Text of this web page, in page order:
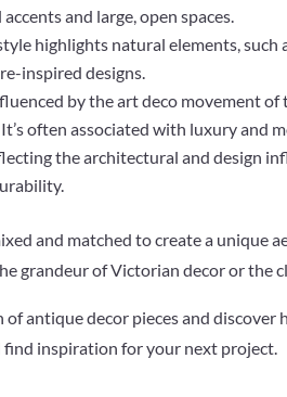
and large, open spaces.
highlights natural elements,
inspired designs.
by the art deco movement
often associated with luxury and
the architectural and design
and matched to create a
grandeur of Victorian decor or the
antique decor pieces and
find inspiration for your next project.